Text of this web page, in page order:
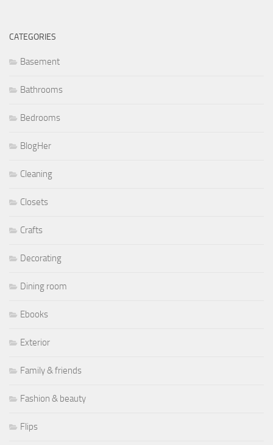
CATEGORIES
Basement
Bathrooms
Bedrooms
BlogHer
Cleaning
Closets
Crafts
Decorating
Dining room
Ebooks
Exterior
Family & friends
Fashion & beauty
Flips